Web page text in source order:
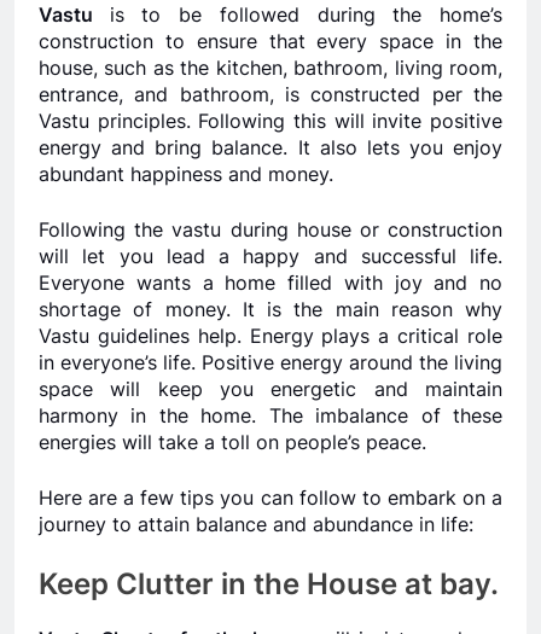
Vastu is to be followed during the home’s
construction to ensure that every space in the
house, such as the kitchen, bathroom, living room,
entrance, and bathroom, is constructed per the
Vastu principles. Following this will invite positive
energy and bring balance. It also lets you enjoy
abundant happiness and money.
Following the vastu during house or construction
will let you lead a happy and successful life.
Everyone wants a home filled with joy and no
shortage of money. It is the main reason why
Vastu guidelines help. Energy plays a critical role
in everyone’s life. Positive energy around the living
space will keep you energetic and maintain
harmony in the home. The imbalance of these
energies will take a toll on people’s peace.
Here are a few tips you can follow to embark on a
journey to attain balance and abundance in life:
Keep Clutter in the House at bay.